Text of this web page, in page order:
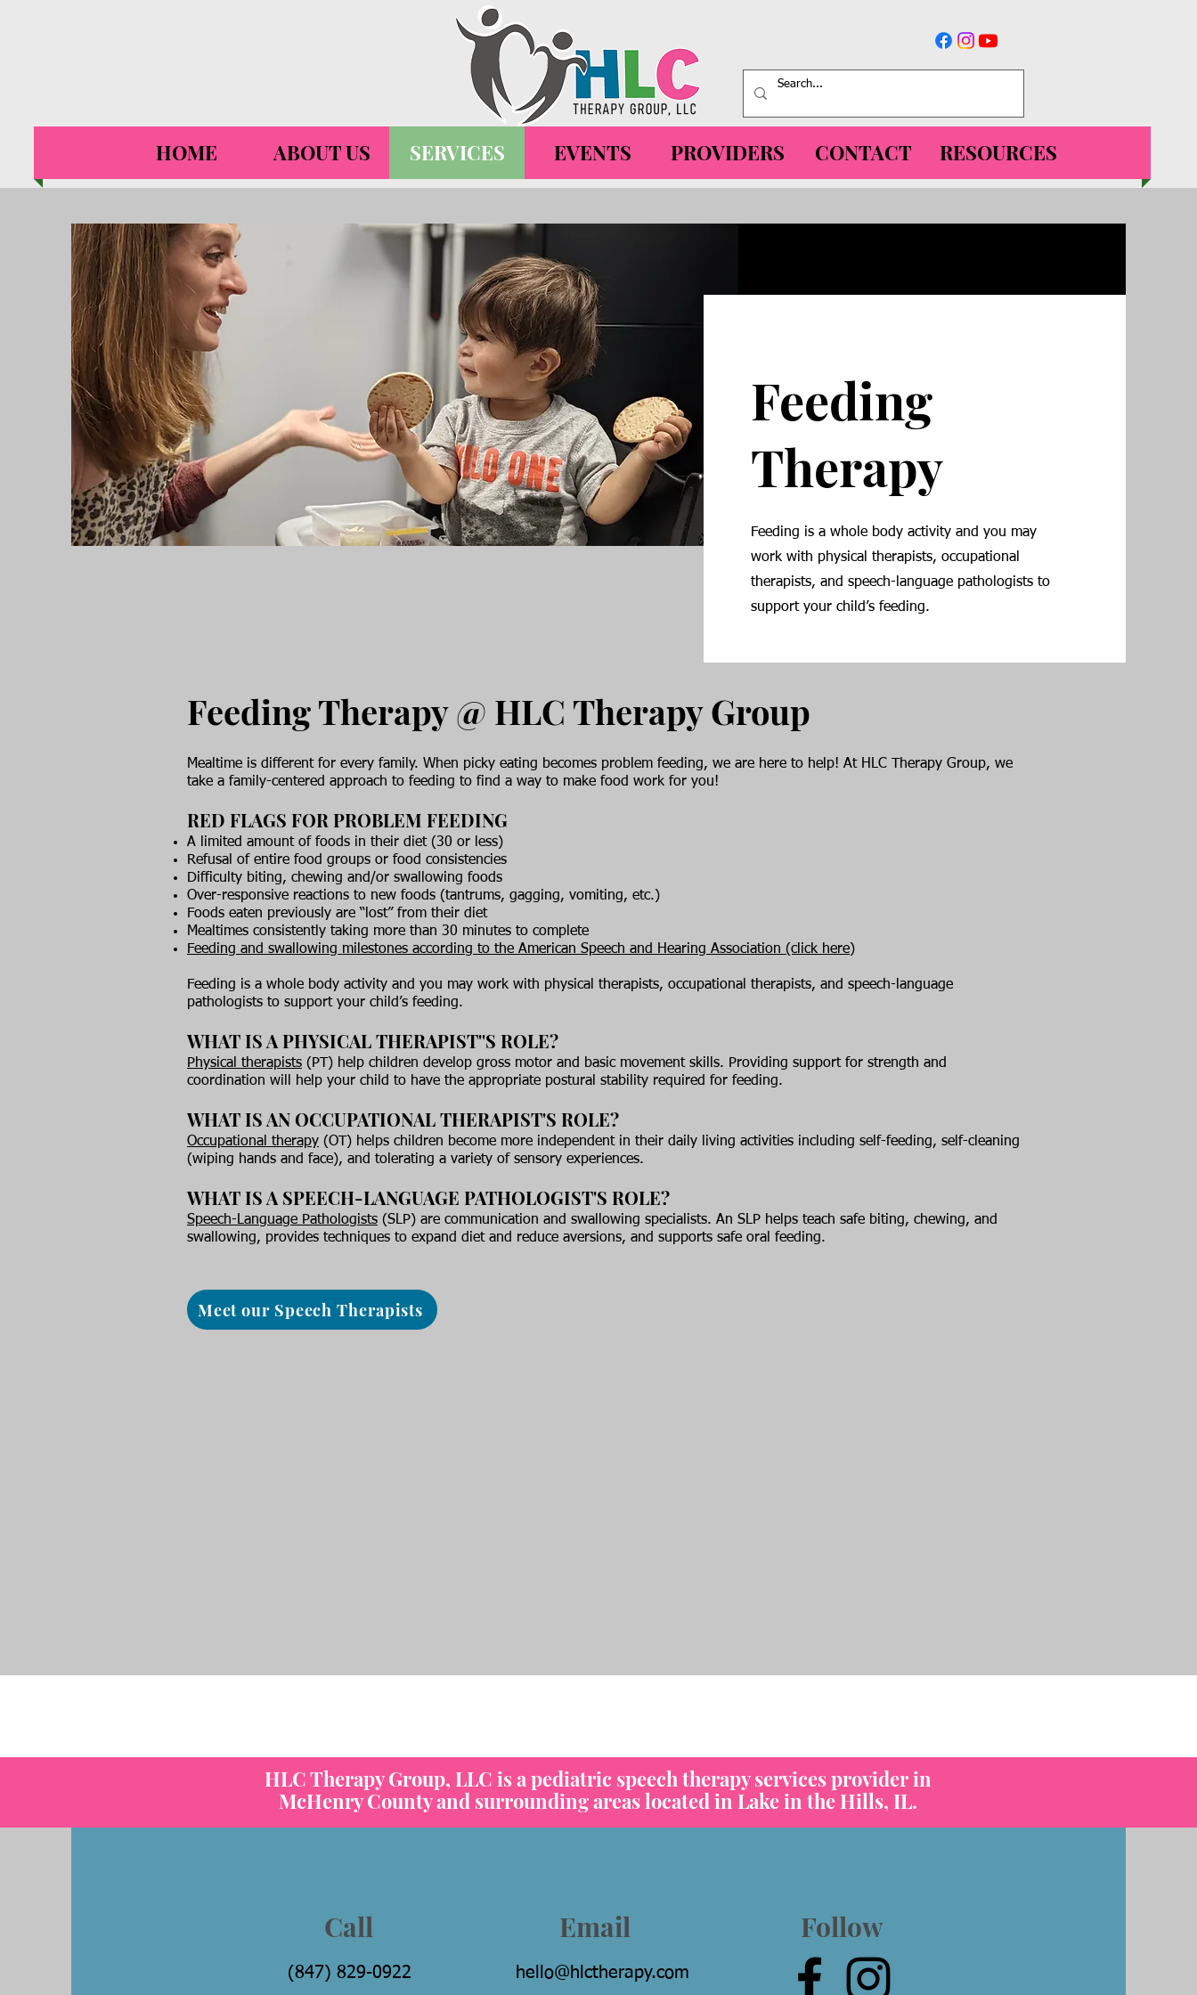
HOME ABOUT US SERVICES EVENTS PROVIDERS CONTACT RESOURCES
Feeding
Therapy
Feeding is a whole body activity and you may
work with physical therapists, occupational
therapists, and speech-language pathologists to
support your child’s feeding.
Feeding Therapy @ HLC Therapy Group
Mealtime is different for every family. When picky eating becomes problem feeding, we are here to help! At HLC Therapy Group, we
take a family-centered approach to feeding to find a way to make food work for you!
RED FLAGS FOR PROBLEM FEEDING
A limited amount of foods in their diet (30 or less)
Refusal of entire food groups or food consistencies
Difficulty biting, chewing and/or swallowing foods
Over-responsive reactions to new foods (tantrums, gagging, vomiting, etc.)
Foods eaten previously are “lost” from their diet
Mealtimes consistently taking more than 30 minutes to complete
Feeding and swallowing milestones according to the American Speech and Hearing Association (click here)
Feeding is a whole body activity and you may work with physical therapists, occupational therapists, and speech-language
pathologists to support your child’s feeding.
WHAT IS A PHYSICAL THERAPIST''S ROLE?
Physical therapists (PT) help children develop gross motor and basic movement skills. Providing support for strength and
coordination will help your child to have the appropriate postural stability required for feeding.
WHAT IS AN OCCUPATIONAL THERAPIST'S ROLE?
Occupational therapy (OT) helps children become more independent in their daily living activities including self-feeding, self-cleaning
(wiping hands and face), and tolerating a variety of sensory experiences.
WHAT IS A SPEECH-LANGUAGE PATHOLOGIST'S ROLE?
Speech-Language Pathologists (SLP) are communication and swallowing specialists. An SLP helps teach safe biting, chewing, and
swallowing, provides techniques to expand diet and reduce aversions, and supports safe oral feeding.
Meet our Speech Therapists
HLC Therapy Group, LLC is a pediatric speech therapy services provider in
McHenry County and surrounding areas located in Lake in the Hills, IL.
Call
(847) 829-0922
Email
hello@hlctherapy.com
Follow